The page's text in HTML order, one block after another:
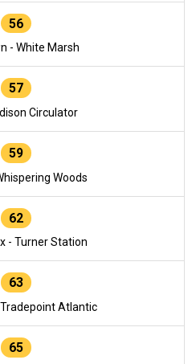
56
- White Marsh
57
Circulator
59
Woods
62
- Turner Station
63
Atlantic
65